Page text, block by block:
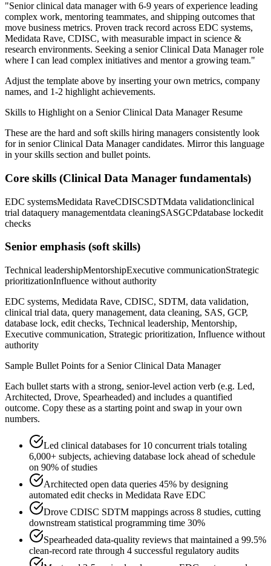
"Senior clinical data manager with 6-9 years of experience leading
complex work, mentoring teammates, and shipping outcomes that
move business metrics. Proven track record across EDC systems,
Medidata Rave, CDISC, with measurable impact in science &
research environments. Seeking a senior Clinical Data Managerrole
where I can lead complex initiatives and mentor a growing team."
Adjust the template above by inserting your own metrics, company
names, and 1-2 highlight achievements.
Skills to Highlight on a Senior Clinical Data ManagerResume
These are the hard and soft skills hiring managers consistently look
for in senior Clinical Data Managercandidates. Mirror this language
in your skills section and bullet points.
Core skills (Clinical Data Manager fundamentals)
EDC systemsMedidata RaveCDISCSDTMdata validationclinical
trial dataquery managementdata cleaningSASGCPdatabase lockedit
checks
Senior emphasis (soft skills)
Technical leadershipMentorshipExecutive communicationStrategic
prioritizationInfluence without authority
EDC systems, Medidata Rave, CDISC, SDTM, data validation,
clinical trial data, query management, data cleaning, SAS, GCP,
database lock, edit checks, Technical leadership, Mentorship,
Executive communication, Strategic prioritization, Influence without
authority
Sample Bullet Points for a Senior Clinical Data Manager
Each bullet starts with a strong, senior-level action verb (e.g. Led,
Architected, Drove, Spearheaded) and includes a quantified
outcome. Copy these as a starting point and swap in your own
numbers.
Led clinical databases for 10 concurrent trials totaling
6,000+ subjects, achieving database lock ahead of schedule
on 90% of studies
Architected open data queries 45% by designing
automated edit checks in Medidata Rave EDC
Drove CDISC SDTM mappings across 8 studies, cutting
downstream statistical programming time 30%
Spearheaded data-quality reviews that maintained a 99.5%
clean-record rate through 4 successful regulatory audits